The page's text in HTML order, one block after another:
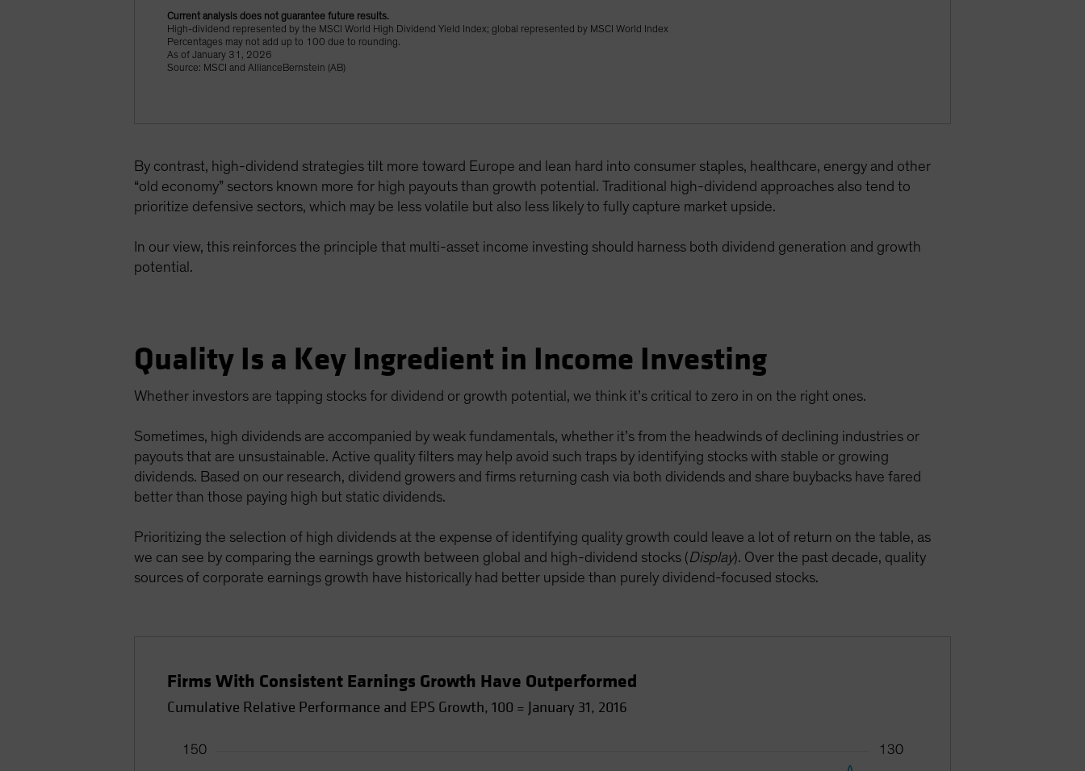
Current analysis does not guarantee future results.
High-dividend represented by the MSCI World High Dividend Yield Index; global represented by MSCI World Index
Percentages may not add up to 100 due to rounding.
As of January 31, 2026
Source: MSCI and AllianceBernstein (AB)
By contrast, high-dividend strategies tilt more toward Europe and lean hard into consumer staples, healthcare, energy and other
“old economy” sectors known more for high payouts than growth potential. Traditional high-dividend approaches also tend to
prioritize defensive sectors, which may be less volatile but also less likely to fully capture market upside.
In our view, this reinforces the principle that multi-asset income investing should harness both dividend generation and growth
potential.
Quality Is a Key Ingredient in Income Investing
Whether investors are tapping stocks for dividend or growth potential, we think it’s critical to zero in on the right ones.
Sometimes, high dividends are accompanied by weak fundamentals, whether it’s from the headwinds of declining industries or
payouts that are unsustainable. Active quality filters may help avoid such traps by identifying stocks with stable or growing
dividends. Based on our research, dividend growers and firms returning cash via both dividends and share buybacks have fared
better than those paying high but static dividends.
Prioritizing the selection of high dividends at the expense of identifying quality growth could leave a lot of return on the table, as
we can see by comparing the earnings growth between global and high-dividend stocks (Display). Over the past decade, quality
sources of corporate earnings growth have historically had better upside than purely dividend-focused stocks.
Firms With Consistent Earnings Growth Have Outperformed
Cumulative Relative Performance and EPS Growth, 100 = January 31, 2016